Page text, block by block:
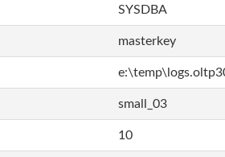
SYSDBA
masterkey
small_03
10